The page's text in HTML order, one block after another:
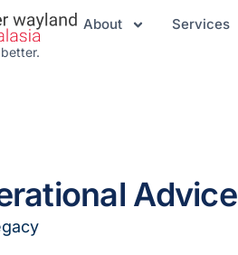
About Services
Advice